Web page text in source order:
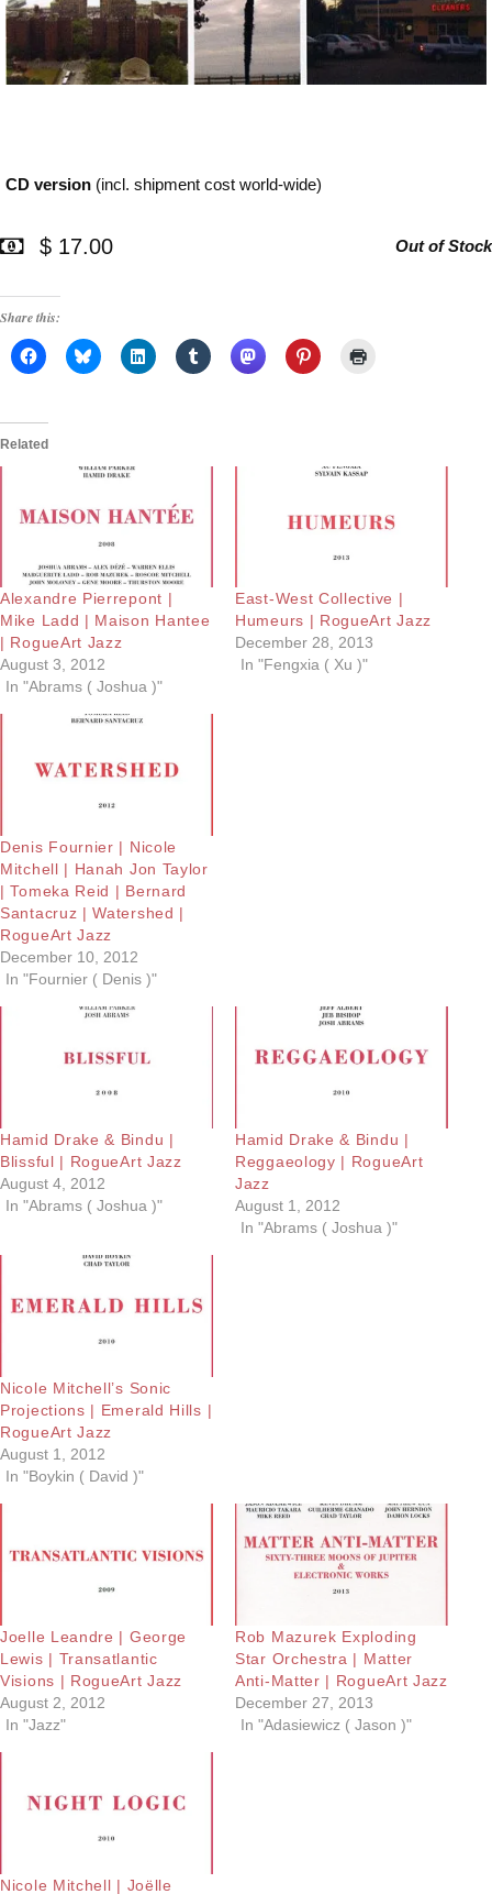
CD version (incl. shipment cost world-wide)
$ 17.00 Out of Stock
Share this:
Related
Alexandre Pierrepont |
Mike Ladd | Maison Hantee
| RogueArt Jazz
August 3, 2012
In "Abrams ( Joshua )"
East-West Collective |
Humeurs | RogueArt Jazz
December 28, 2013
In "Fengxia ( Xu )"
Denis Fournier | Nicole
Mitchell | Hanah Jon Taylor
| Tomeka Reid | Bernard
Santacruz | Watershed |
RogueArt Jazz
December 10, 2012
In "Fournier ( Denis )"
Hamid Drake & Bindu |
Blissful | RogueArt Jazz
August 4, 2012
In "Abrams ( Joshua )"
Hamid Drake & Bindu |
Reggaeology | RogueArt
Jazz
August 1, 2012
In "Abrams ( Joshua )"
Nicole Mitchell’s Sonic
Projections | Emerald Hills |
RogueArt Jazz
August 1, 2012
In "Boykin ( David )"
Joelle Leandre | George
Lewis | Transatlantic
Visions | RogueArt Jazz
August 2, 2012
In "Jazz"
Rob Mazurek Exploding
Star Orchestra | Matter
Anti-Matter | RogueArt Jazz
December 27, 2013
In "Adasiewicz ( Jason )"
Nicole Mitchell | Joëlle